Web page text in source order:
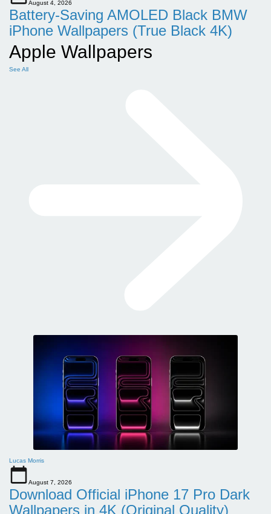
August 4, 2026
Battery-Saving AMOLED Black BMW
iPhone Wallpapers (True Black 4K)
Apple Wallpapers
See All
Lucas Morris
August 7, 2026
Download Official iPhone 17 Pro Dark
Wallpapers in 4K (Original Quality)